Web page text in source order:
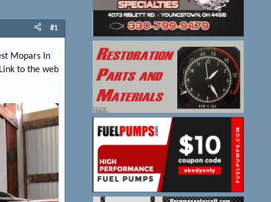
#1
Mopars In
to the web